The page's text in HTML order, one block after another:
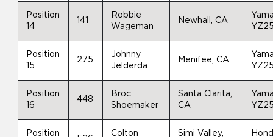
Position
14
141
Robbie
Wageman
Newhall, CA
Position
15
275
Johnny
Jelderda
Menifee, CA
Position
16
448
Broc
Shoemaker
Santa Clarita,
CA
Position
Colton
Simi Valley,